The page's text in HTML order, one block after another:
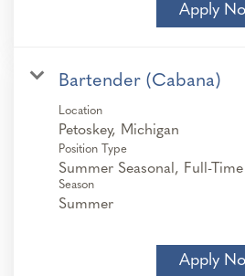
Apply
Bartender (Cabana)
Location
Position Type
Summer Seasonal, Full-
Season
Summer
Apply